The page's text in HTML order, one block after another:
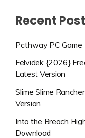
Recent
Pathway PC Game
Felvidek {2026}
Latest Version
Slime Slime
Version
Into the Breach
Download